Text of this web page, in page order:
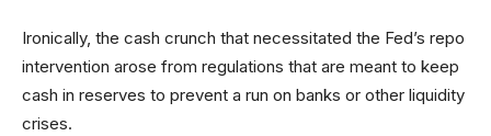
Ironically, the cash crunch that necessitated the Fed’s repo
intervention arose from regulations that are meant to keep
cash in reserves to prevent a run on banks or other liquidity
crises.